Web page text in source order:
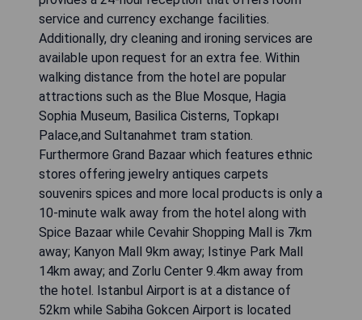
service and currency exchange facilities.
Additionally, dry cleaning and ironing services are
available upon request for an extra fee. Within
walking distance from the hotel are popular
attractions such as the Blue Mosque, Hagia
Sophia Museum, Basilica Cisterns, Topkapı
Palace,and Sultanahmet tram station.
Furthermore Grand Bazaar which features ethnic
stores offering jewelry antiques carpets
souvenirs spices and more local products is only a
10-minute walk away from the hotel along with
Spice Bazaar while Cevahir Shopping Mall is 7km
away; Kanyon Mall 9km away; Istinye Park Mall
14km away; and Zorlu Center 9.4km away from
the hotel. Istanbul Airport is at a distance of
52km while Sabiha Gokcen Airport is located